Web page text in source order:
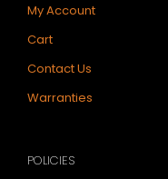
My Account
Cart
Contact Us
Warranties
POLICIES